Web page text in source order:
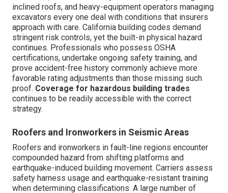
inclined roofs, and heavy-equipment operators managing
excavators every one deal with conditions that insurers
approach with care. California building codes demand
stringent risk controls, yet the built-in physical hazard
continues. Professionals who possess OSHA
certifications, undertake ongoing safety training, and
prove accident-free history commonly achieve more
favorable rating adjustments than those missing such
proof. Coverage for hazardous building trades
continues to be readily accessible with the correct
strategy.
Roofers and Ironworkers in Seismic Areas
Roofers and ironworkers in fault-line regions encounter
compounded hazard from shifting platforms and
earthquake-induced building movement. Carriers assess
safety harness usage and earthquake-resistant training
when determining classifications. A large number of